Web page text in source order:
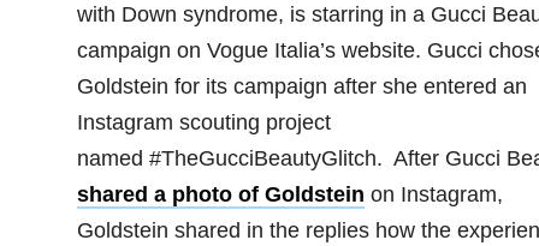
with Down syndrome, is starring in a Gucci
campaign on Vogue Italia’s website. Gucci
Goldstein for its campaign after she entered an
Instagram scouting project
named #TheGucciBeautyGlitch. After Gucci
shared a photo of Goldstein on Instagram,
Goldstein shared in the replies how the